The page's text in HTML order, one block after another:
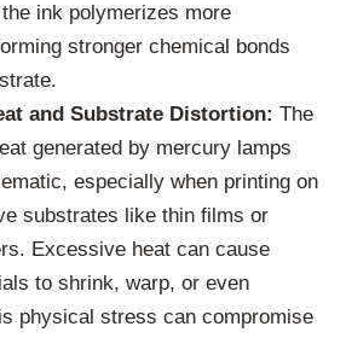
ink polymerizes more
stronger chemical bonds
and Substrate Distortion: The
generated by mercury lamps
especially when printing on
substrates like thin films or
Excessive heat can cause
to shrink, warp, or even
physical stress can compromise